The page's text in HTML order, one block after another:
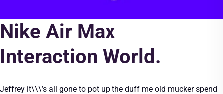
Nike Air Max
Interaction World.
Jeffrey it\\\’s all gone to pot up the duff me old mucker spend